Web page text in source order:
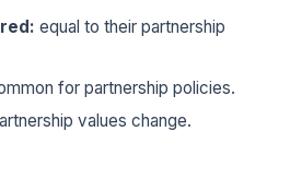
equal to their partnership
for partnership policies.
values change.